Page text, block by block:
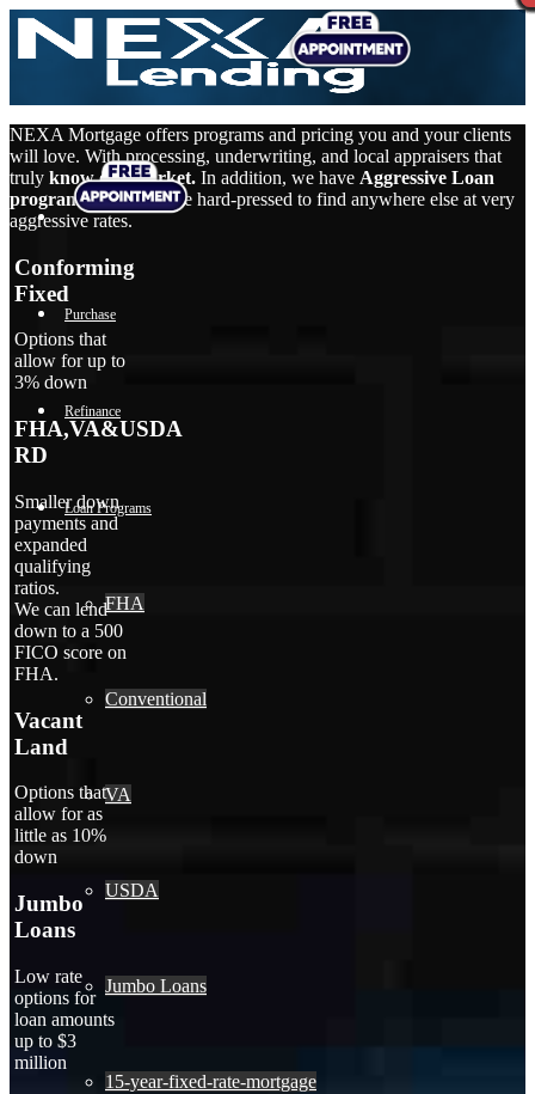
Purchase
Refinance
Loan Programs
FHA
Conventional
VA
USDA
Jumbo Loans
15-year-fixed-rate-mortgage
NEXA Mortgage offers programs and pricing you and your clients
will love. With processing, underwriting, and local appraisers that
truly know our market. In addition, we have Aggressive Loan
programsthat you’d be hard-pressed to find anywhere else at very
aggressive rates.
Conforming
Fixed
Options that
allow for up to
3% down
FHA,VA&USDA
RD
Smaller down
payments and
expanded
qualifying
ratios.
We can lend
down to a 500
FICO score on
FHA.
Vacant
Land
Options that
allow for as
little as 10%
down
Jumbo
Loans
Low rate
options for
loan amounts
up to $3
million